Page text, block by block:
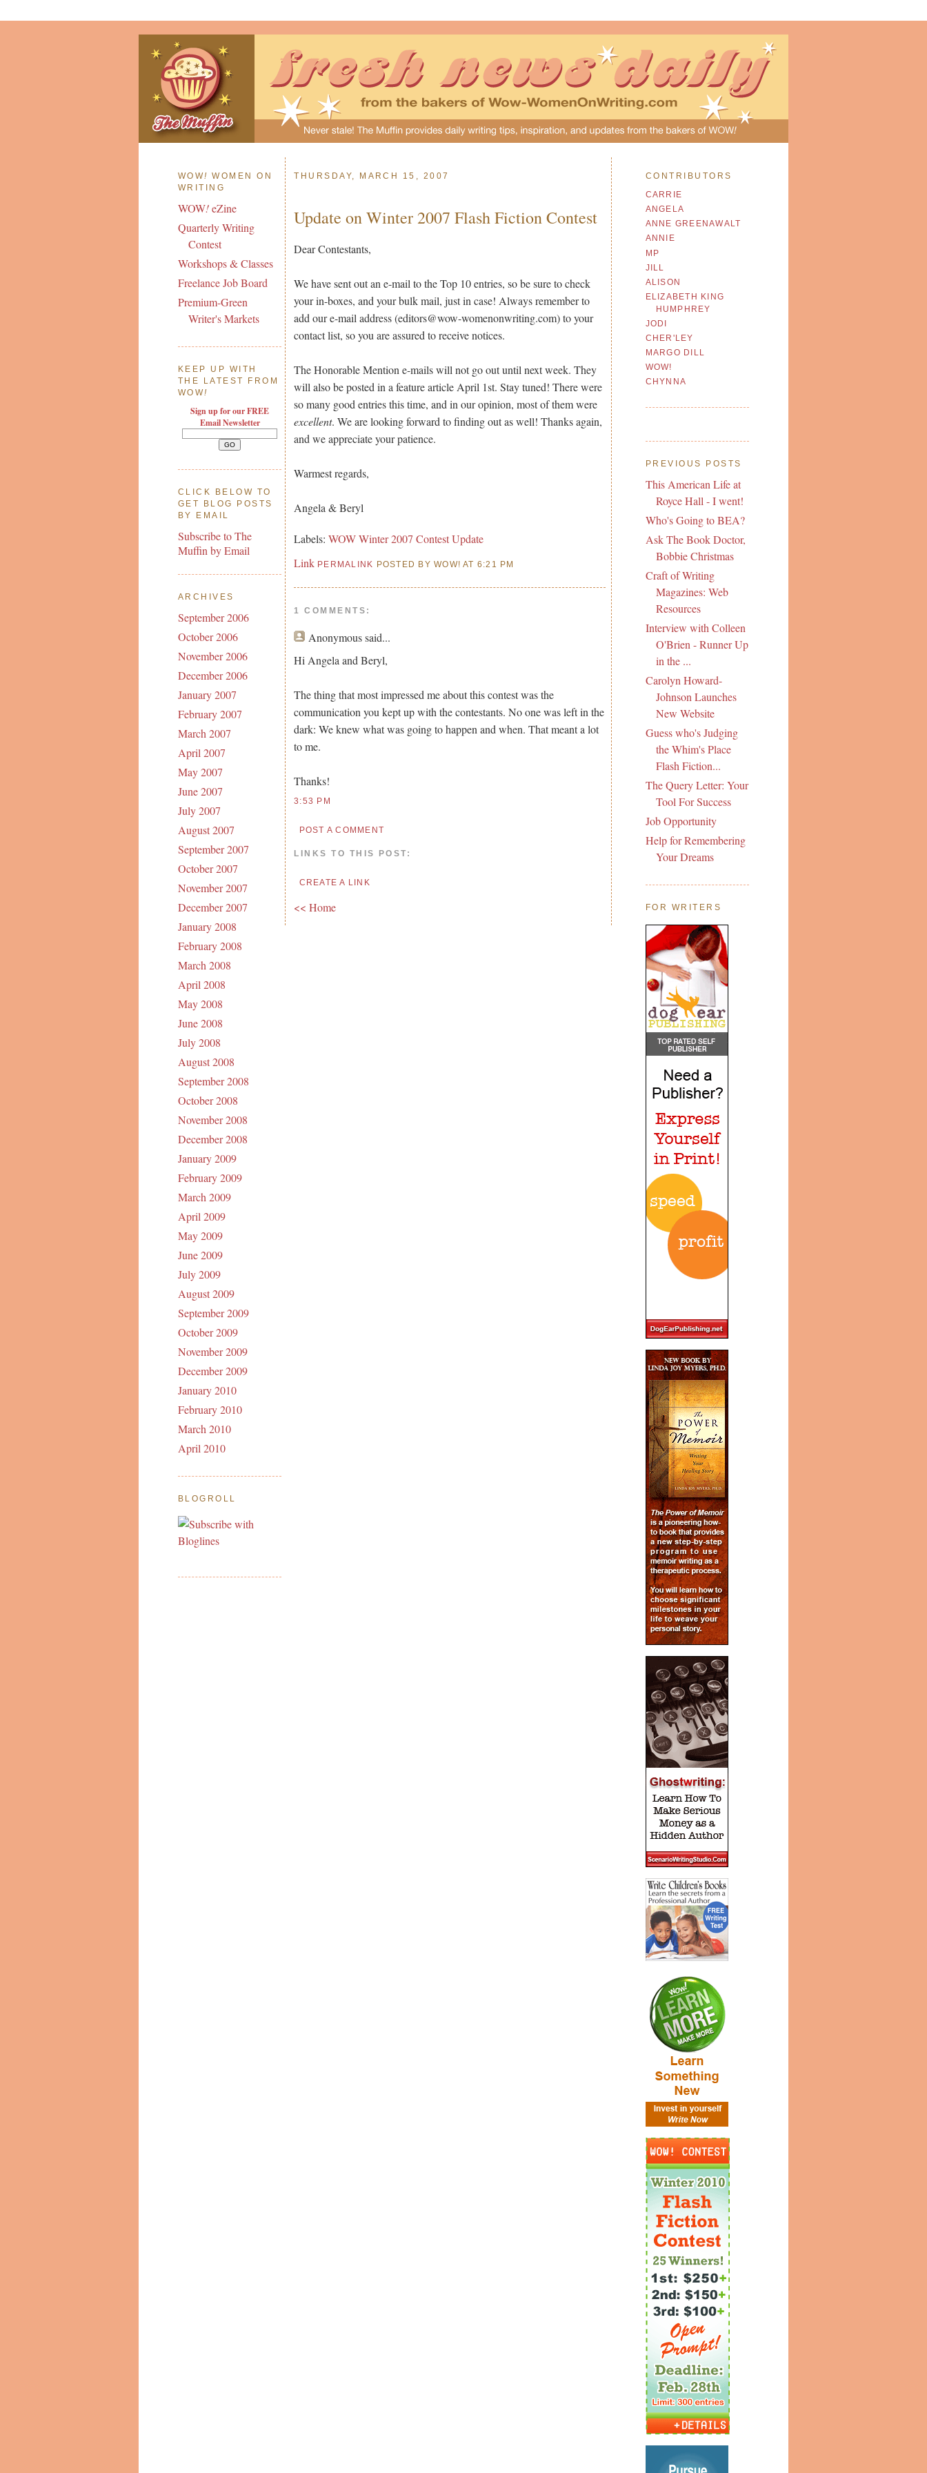
WOW! WOMEN ON
WRITING
WOW!eZine
Quarterly Writing
Contest
Workshops & Classes
Freelance Job Board
Premium-Green
Writer's Markets
KEEP UP WITH
THE LATEST FROM
WOW!
Sign up for our FREE
Email Newsletter
CLICK BELOW TO
GET BLOG POSTS
BY EMAIL
Subscribe to The
Muffin by Email
ARCHIVES
September 2006
October 2006
November 2006
December 2006
January 2007
February 2007
March 2007
April 2007
May 2007
June 2007
July 2007
August 2007
September 2007
October 2007
November 2007
December 2007
January 2008
February 2008
March 2008
April 2008
May 2008
June 2008
July 2008
August 2008
September 2008
October 2008
November 2008
December 2008
January 2009
February 2009
March 2009
April 2009
May 2009
June 2009
July 2009
August 2009
September 2009
October 2009
November 2009
December 2009
January 2010
February 2010
March 2010
April 2010
BLOGROLL
THURSDAY, MARCH 15, 2007
Update on Winter 2007 Flash Fiction Contest
Dear Contestants,
We have sent out an e-mail to the Top 10 entries, so be sure to check
your in-boxes, and your bulk mail, just in case! Always remember to
add our e-mail address (editors@wow-womenonwriting.com) to your
contact list, so you are assured to receive notices.
The Honorable Mention e-mails will not go out until next week. They
will also be posted in a feature article April 1st. Stay tuned! There were
so many good entries this time, and in our opinion, most of them were
excellent. We are looking forward to finding out as well! Thanks again,
and we appreciate your patience.
Warmest regards,
Angela & Beryl
Labels:WOW Winter 2007 Contest Update
Link PERMALINK POSTED BY WOW! AT 6:21 PM
1 COMMENTS:
Anonymoussaid...
Hi Angela and Beryl,
The thing that most impressed me about this contest was the
communication you kept up with the contestants. No one was left in the
dark: We knew what was going to happen and when. That meant a lot
to me.
Thanks!
3:53 PM
POST A COMMENT
LINKS TO THIS POST:
CREATE A LINK
<< Home
CONTRIBUTORS
CARRIE
ANGELA
ANNE GREENAWALT
ANNIE
MP
JILL
ALISON
ELIZABETH KING
HUMPHREY
JODI
CHER'LEY
MARGO DILL
WOW!
CHYNNA
PREVIOUS POSTS
This American Life at
Royce Hall - I went!
Who's Going to BEA?
Ask The Book Doctor,
Bobbie Christmas
Craft of Writing
Magazines: Web
Resources
Interview with Colleen
O'Brien - Runner Up
in the ...
Carolyn Howard-
Johnson Launches
New Website
Guess who's Judging
the Whim's Place
Flash Fiction...
The Query Letter: Your
Tool For Success
Job Opportunity
Help for Remembering
Your Dreams
FOR WRITERS